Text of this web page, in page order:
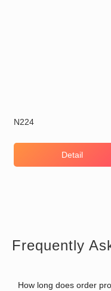
N224
Detail
Frequently
How long does order